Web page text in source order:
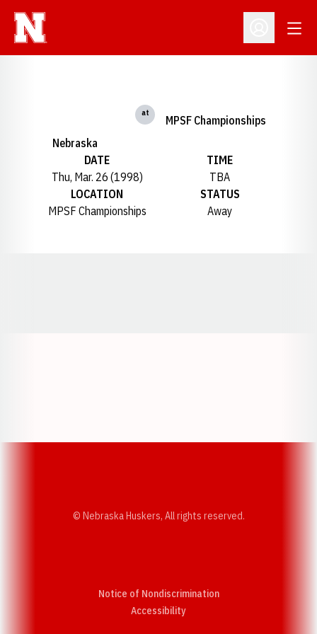
Open
Nebraska
at
MPSF Championships
DATE
Thu, Mar. 26 (1998)
TIME
TBA
LOCATION
MPSF Championships
STATUS
Away
© Nebraska Huskers, All rights reserved.
Notice of Nondiscrimination
AccessibilityOpens in a new window